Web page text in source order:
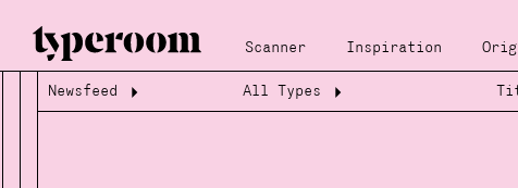
Scanner Inspiration
Loading...
Loading...
Newsfeed All Types